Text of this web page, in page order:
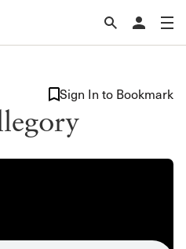
Sign In to Bookmark